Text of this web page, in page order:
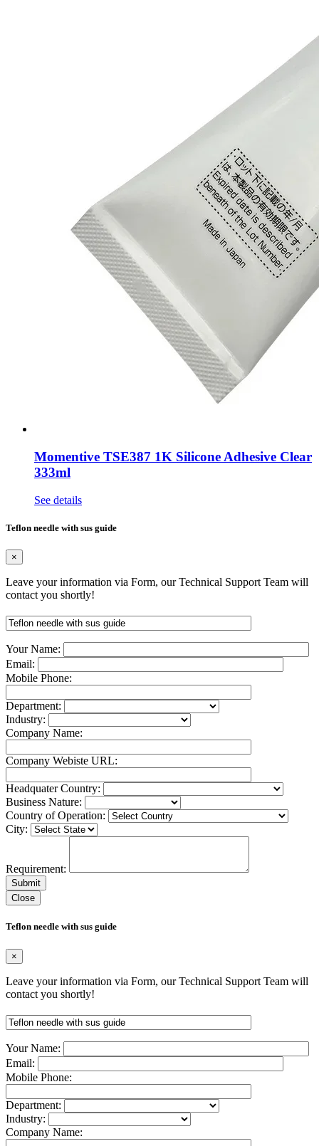
Momentive TSE387 1K Silicone Adhesive Clear
333ml
See details
Teflon needle with sus guide
×
Leave your information via Form, our Technical Support Team will
contact you shortly!
Your Name:
Email:
Mobile Phone:
Department:
Industry:
Company Name:
Company Webiste URL:
Headquater Country:
Business Nature:
Country of Operation:
City:
Requirement:
Close
Teflon needle with sus guide
×
Leave your information via Form, our Technical Support Team will
contact you shortly!
Your Name:
Email:
Mobile Phone:
Department:
Industry:
Company Name: